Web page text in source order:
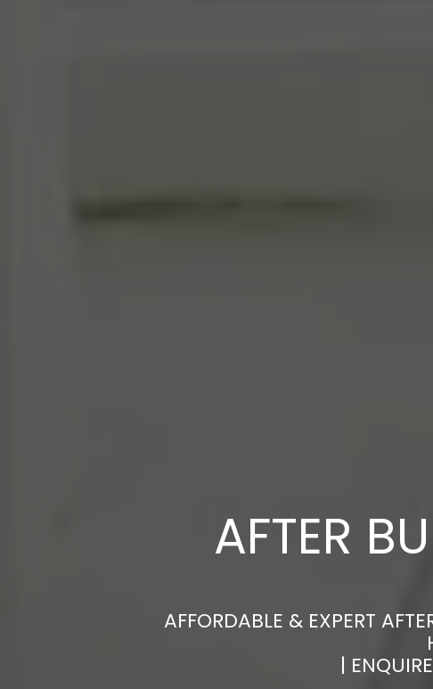
AFTER
AFFORDABLE & EXPERT
|